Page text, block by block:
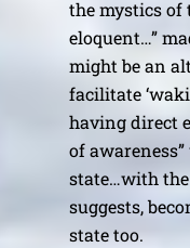
the mystics of
eloquent…”
might be an
facilitate
having direct
of
state…with the
suggests,
state too.